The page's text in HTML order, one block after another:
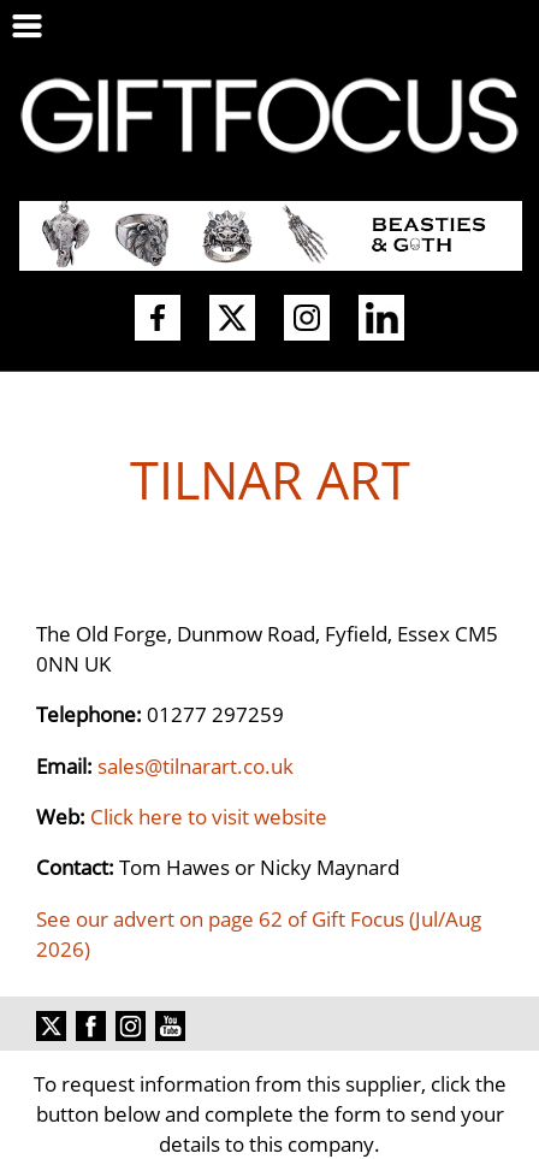
TILNAR ART
The Old Forge, Dunmow Road, Fyfield, Essex CM5
0NN UK
Telephone: 01277 297259
Email: sales@tilnarart.co.uk
Web: Click here to visit website
Contact: Tom Hawes or Nicky Maynard
See our advert on page 62 of Gift Focus (Jul/Aug
2026)
To request information from this supplier, click the
button below and complete the form to send your
details to this company.